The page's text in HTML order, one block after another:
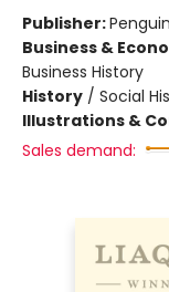
Publisher:
Business &
Business History
History / Social
Illustrations &
Sales demand: